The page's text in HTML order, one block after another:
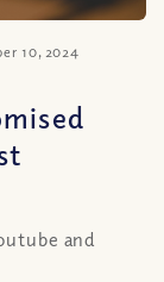
10, 2024
and